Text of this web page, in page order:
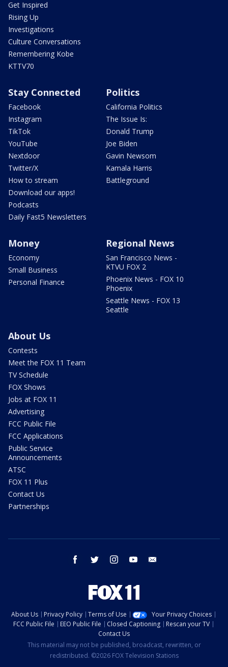
Get Inspired
Rising Up
Investigations
Culture Conversations
Remembering Kobe
KTTV70
Stay Connected
Facebook
Instagram
TikTok
YouTube
Nextdoor
Twitter/X
How to stream
Download our apps!
Podcasts
Daily Fast5 Newsletters
Politics
California Politics
The Issue Is:
Donald Trump
Joe Biden
Gavin Newsom
Kamala Harris
Battleground
Money
Economy
Small Business
Personal Finance
Regional News
San Francisco News -
KTVU FOX 2
Phoenix News - FOX 10
Phoenix
Seattle News - FOX 13
Seattle
About Us
Contests
Meet the FOX 11 Team
TV Schedule
FOX Shows
Jobs at FOX 11
Advertising
FCC Public File
FCC Applications
Public Service
Announcements
ATSC
FOX 11 Plus
Contact Us
Partnerships
facebook twitter instagram youtube
About Us Privacy Policy Terms of Use
Your Privacy Choices
FCC Public File
EEO Public File Closed Captioning
Rescan your TV
Contact Us
This material may not be published, broadcast, rewritten, or
redistributed. ©2026 FOX Television Stations